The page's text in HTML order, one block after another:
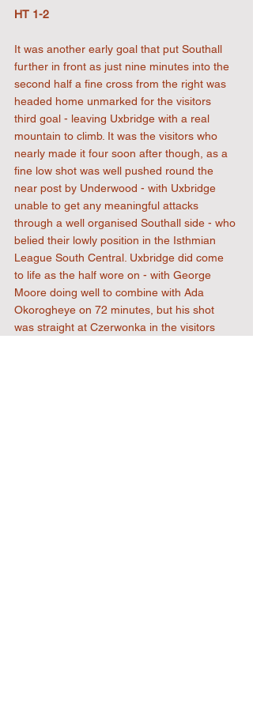
HT 1-2
It was another early goal that put Southall
further in front as just nine minutes into the
second half a fine cross from the right was
headed home unmarked for the visitors
third goal - leaving Uxbridge with a real
mountain to climb. It was the visitors who
nearly made it four soon after though, as a
fine low shot was well pushed round the
near post by Underwood - with Uxbridge
unable to get any meaningful attacks
through a well organised Southall side - who
belied their lowly position in the Isthmian
League South Central. Uxbridge did come
to life as the half wore on - with George
Moore doing well to combine with Ada
Okorogheye on 72 minutes, but his shot
was straight at Czerwonka in the visitors